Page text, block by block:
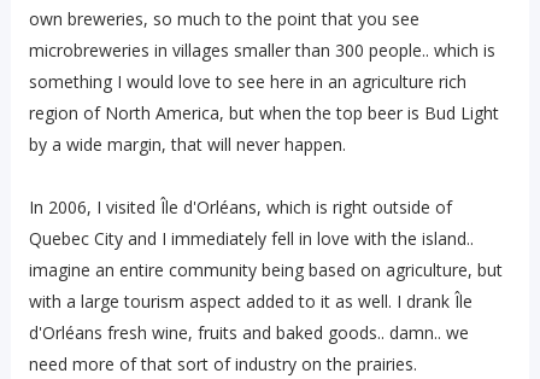
own breweries, so much to the point that you see
microbreweries in villages smaller than 300 people.. which is
something I would love to see here in an agriculture rich
region of North America, but when the top beer is Bud Light
by a wide margin, that will never happen.
In 2006, I visited Île d'Orléans, which is right outside of
Quebec City and I immediately fell in love with the island..
imagine an entire community being based on agriculture, but
with a large tourism aspect added to it as well. I drank Île
d'Orléans fresh wine, fruits and baked goods.. damn.. we
need more of that sort of industry on the prairies.